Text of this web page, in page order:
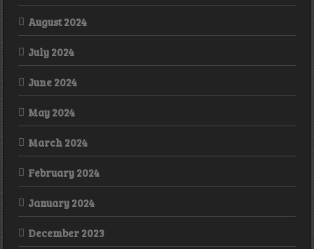
August 2024
July 2024
June 2024
May 2024
March 2024
February 2024
January 2024
December 2023